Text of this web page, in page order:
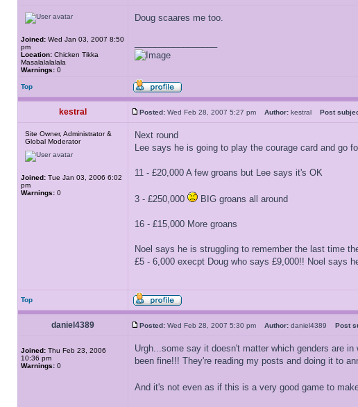
Joined: Wed Jan 03, 2007 8:50
pm
Location: Chicken Tikka
Masalalalalala
Warnings: 0
Doug scaares me too.
Top
kestral Posted: Wed Feb 28, 2007 5:27 pm Author: kestral Post
Site Owner, Administrator &
Global Moderator
Joined: Tue Jan 03, 2006 6:02
pm
Warnings: 0
Next round
Lee says he is going to play the courage card and go
11 - £20,000 A few groans but Lee says it's OK
3 - £250,000 BIG groans all around
16 - £15,000 More groans
Noel says he is struggling to remember the last time
£5 - 6,000 execpt Doug who says £9,000!! Noel says
Top
daniel4389 Posted: Wed Feb 28, 2007 5:30 pm Author: daniel4389 Post
Joined: Thu Feb 23, 2006
10:36 pm
Warnings: 0
Urgh...some say it doesn't matter which genders are
been fine!!! They're reading my posts and doing it to
And it's not even as if this is a very good game to